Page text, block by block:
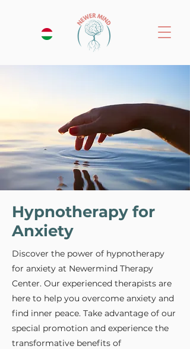
Hypnotherapy for
Anxiety
Discover the power of hypnotherapy
for anxiety at Newermind Therapy
Center. Our experienced therapists are
here to help you overcome anxiety and
find inner peace. Take advantage of our
special promotion and experience the
transformative benefits of